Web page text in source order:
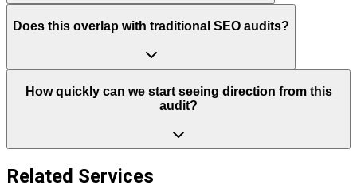
Does this overlap with traditional SEO audits?
How quickly can we start seeing direction from this
audit?
Related Services